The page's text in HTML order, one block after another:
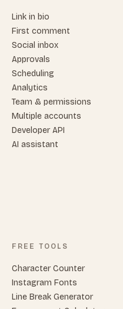
Link in bio
First comment
Social inbox
Approvals
Scheduling
Analytics
Team & permissions
Multiple accounts
Developer API
AI assistant
FREE TOOLS
Character Counter
Instagram Fonts
Line Break Generator